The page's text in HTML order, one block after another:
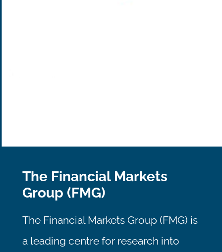
The Financial Markets
Group (FMG)
The Financial Markets Group (FMG) is
a leading centre for research into